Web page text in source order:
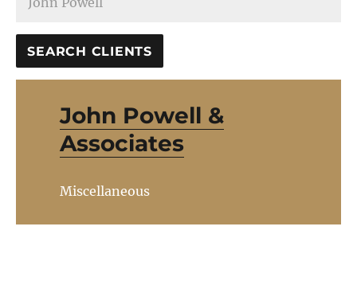
John Powell &
Associates
Miscellaneous